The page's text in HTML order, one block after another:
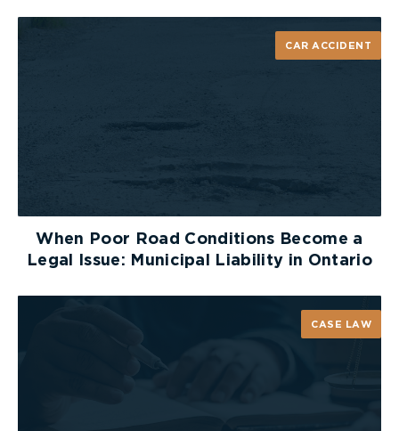
CAR ACCIDENT
When Poor Road Conditions Become a
Legal Issue: Municipal Liability in Ontario
CASE LAW